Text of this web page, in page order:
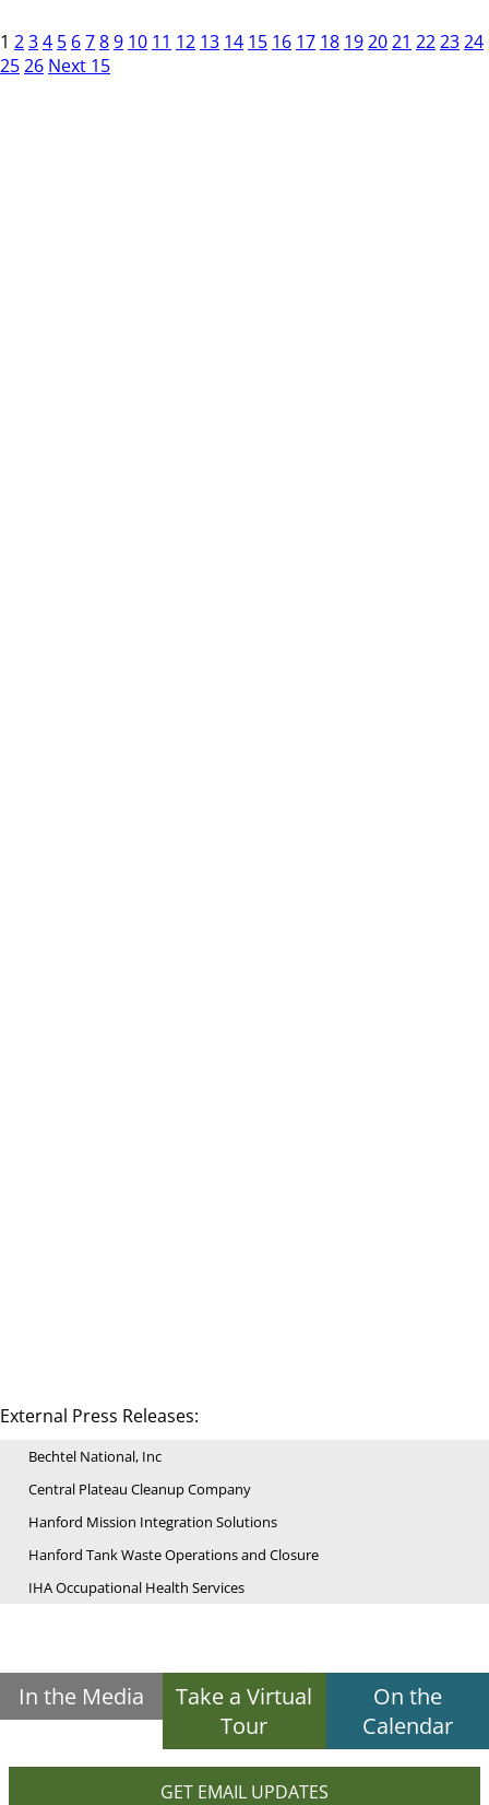
1 234 5 6789 10 11 12 13 14 15 16 17 18 192021 222324
2526 Next 15
External Press Releases:
Bechtel National, Inc
Central Plateau Cleanup Company
Hanford Mission Integration Solutions
Hanford Tank Waste Operations and Closure
IHA Occupational Health Services
In the Media
Take a Virtual
Tour
On the
Calendar
GET EMAIL UPDATES